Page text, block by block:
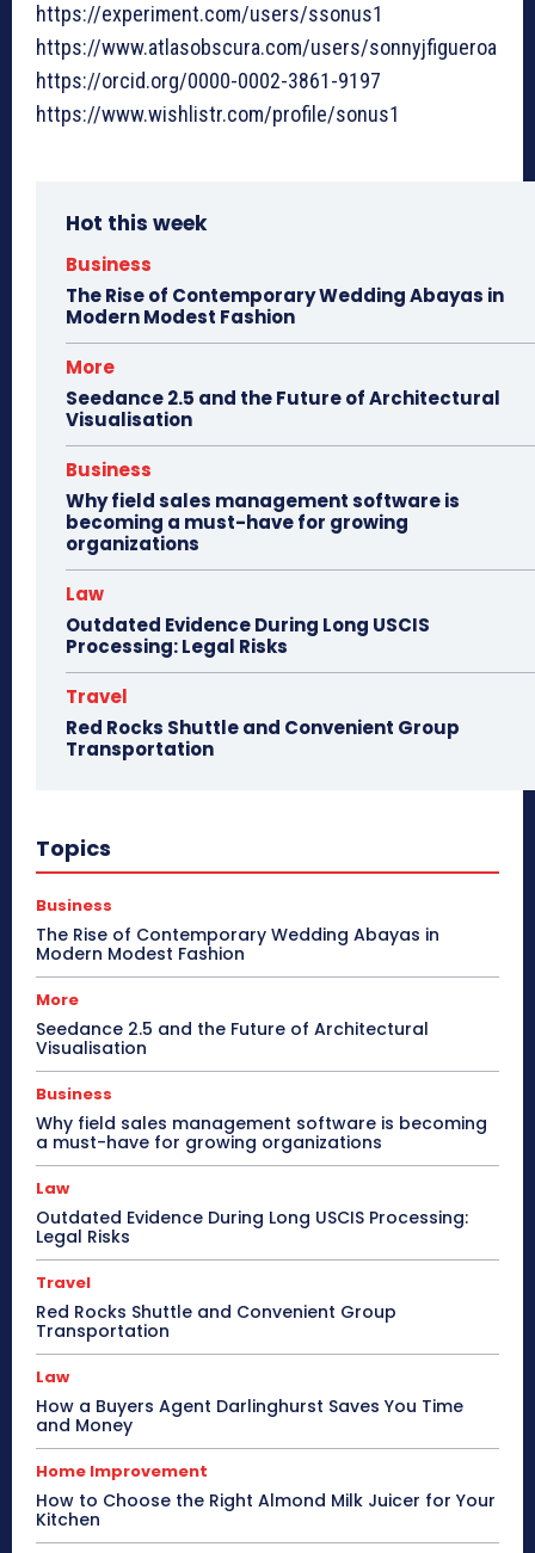
https://experiment.com/users/ssonus1
https://www.atlasobscura.com/users/sonnyjfigueroa
https://orcid.org/0000-0002-3861-9197
https://www.wishlistr.com/profile/sonus1
Hot this week
Business
The Rise of Contemporary Wedding Abayas in
Modern Modest Fashion
More
Seedance 2.5 and the Future of Architectural
Visualisation
Business
Why field sales management software is
becoming a must-have for growing
organizations
Law
Outdated Evidence During Long USCIS
Processing: Legal Risks
Travel
Red Rocks Shuttle and Convenient Group
Transportation
Topics
Business
The Rise of Contemporary Wedding Abayas in
Modern Modest Fashion
More
Seedance 2.5 and the Future of Architectural
Visualisation
Business
Why field sales management software is becoming
a must-have for growing organizations
Law
Outdated Evidence During Long USCIS Processing:
Legal Risks
Travel
Red Rocks Shuttle and Convenient Group
Transportation
Law
How a Buyers Agent Darlinghurst Saves You Time
and Money
Home Improvement
How to Choose the Right Almond Milk Juicer for Your
Kitchen